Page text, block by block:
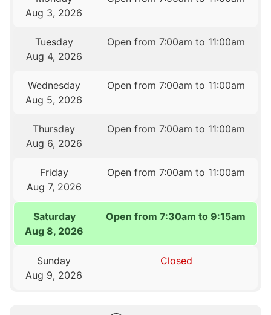
Aug 3, 2026
Tuesday
Aug 4, 2026
Open from 7:00am to 11:00am
Wednesday
Aug 5, 2026
Open from 7:00am to 11:00am
Thursday
Aug 6, 2026
Open from 7:00am to 11:00am
Friday
Aug 7, 2026
Open from 7:00am to 11:00am
Saturday
Aug 8, 2026
Open from 7:30am to 9:15am
Sunday
Aug 9, 2026
Closed